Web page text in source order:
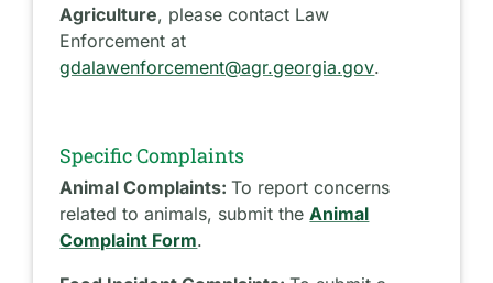
Agriculture, please contact Law
Enforcement at
gdalawenforcement@agr.georgia.gov.
Specific Complaints
Animal Complaints:To report concerns
related to animals, submit theAnimal
Complaint Form.